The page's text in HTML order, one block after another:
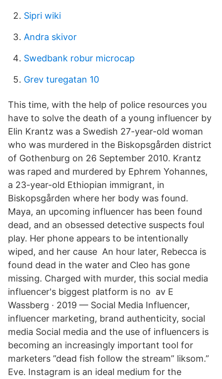
Sipri wiki
Andra skivor
Swedbank robur microcap
Grev turegatan 10
This time, with the help of police resources you
have to solve the death of a young influencer by
Elin Krantz was a Swedish 27-year-old woman
who was murdered in the Biskopsgården district
of Gothenburg on 26 September 2010. Krantz
was raped and murdered by Ephrem Yohannes,
a 23-year-old Ethiopian immigrant, in
Biskopsgården where her body was found.
Maya, an upcoming influencer has been found
dead, and an obsessed detective suspects foul
play. Her phone appears to be intentionally
wiped, and her cause An hour later, Rebecca is
found dead in the water and Cleo has gone
missing. Charged with murder, this social media
influencer's biggest platform is no av E
Wassberg · 2019 — Social Media Influencer,
influencer marketing, brand authenticity, social
media Social media and the use of influencers is
becoming an increasingly important tool for
marketers ”dead fish follow the stream” liksom.”
Eve. Instagram is an ideal medium for the